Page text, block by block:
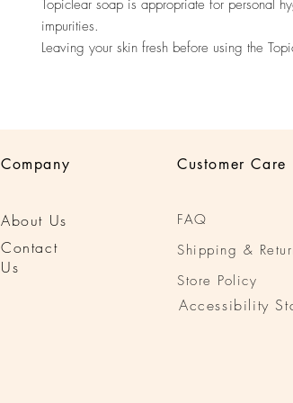
Topiclear soap is appropriate for personal
impurities.
Leaving your skin fresh before using the
Company
About Us
Contact
Us
Customer Care
FAQ
Shipping &
Store Policy
Accessibility